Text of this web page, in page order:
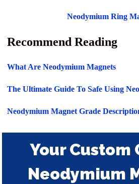
Neodymium Ring
Recommend Reading
What Are Neodymium Magnets
The Ultimate Guide To Safe Using
Neodymium Magnet Grade
Your Custom
Neodymium